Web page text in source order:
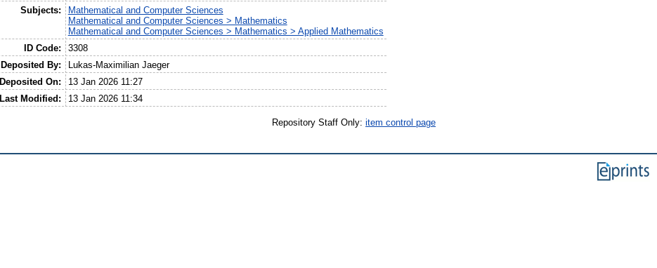
Subjects:
Mathematical and Computer Sciences
Mathematical and Computer Sciences > Mathematics
Mathematical and Computer Sciences > Mathematics > Applied Mathematics
ID Code:
3308
Deposited By:
Lukas-Maximilian Jaeger
Deposited On:
13 Jan 2026 11:27
Last Modified:
13 Jan 2026 11:34
Repository Staff Only: item control page